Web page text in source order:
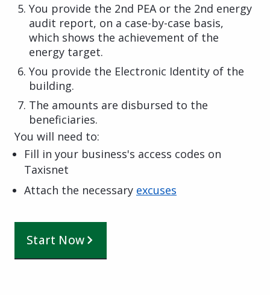
You provide the 2nd PEA or the 2nd energy
audit report, on a case-by-case basis,
which shows the achievement of the
energy target.
You provide the Electronic Identity of the
building.
The amounts are disbursed to the
beneficiaries.
You will need to:
Fill in your business's access codes on
Taxisnet
Attach the necessary excuses
Start Now